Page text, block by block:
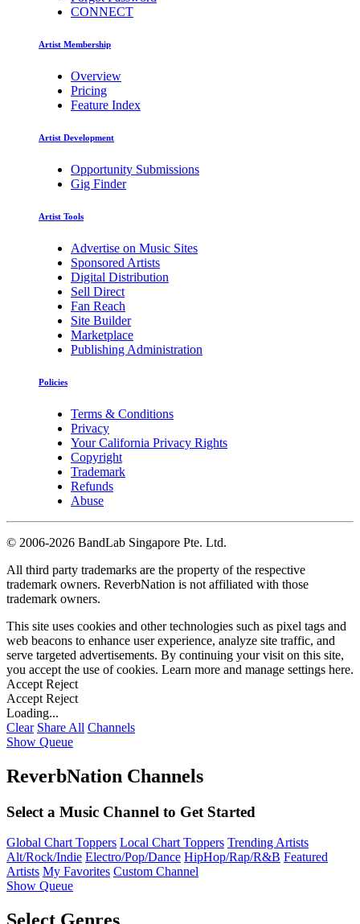
CONNECT
Artist Membership
Overview
Pricing
Feature Index
Artist Development
Opportunity Submissions
Gig Finder
Artist Tools
Advertise on Music Sites
Sponsored Artists
Digital Distribution
Sell Direct
Fan Reach
Site Builder
Marketplace
Publishing Administration
Policies
Terms & Conditions
Privacy
Your California Privacy Rights
Copyright
Trademark
Refunds
Abuse
© 2006-2026 BandLab Singapore Pte. Ltd.
All third party trademarks are the property of the respective
trademark owners. ReverbNation is not affiliated with those
trademark owners.
This site uses cookies and other technologies such as pixel tags and
web beacons to enhance user experience, analyze site traffic, and
serve targeted advertisements. By continuing your visit on this site,
you accept the use of cookies. Learn more and manage settings here.
Accept Reject
Accept Reject
Loading...
Clear Share All Channels
Show Queue
ReverbNation Channels
Select a Music Channel to Get Started
Global Chart Toppers Local Chart Toppers Trending Artists
Alt/Rock/Indie Electro/Pop/Dance HipHop/Rap/R&B Featured
Artists My Favorites Custom Channel
Show Queue